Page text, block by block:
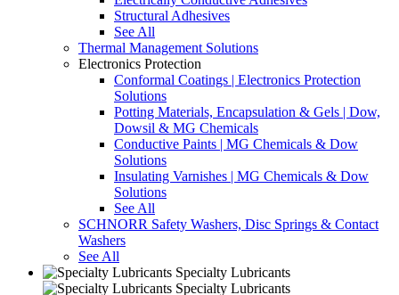
Structural Adhesives
See All
Thermal Management Solutions
Electronics Protection
Conformal Coatings | Electronics Protection
Solutions
Potting Materials, Encapsulation & Gels | Dow,
Dowsil & MG Chemicals
Conductive Paints | MG Chemicals & Dow
Solutions
Insulating Varnishes | MG Chemicals & Dow
Solutions
See All
SCHNORR Safety Washers, Disc Springs & Contact
Washers
See All
Specialty Lubricants
Specialty Lubricants